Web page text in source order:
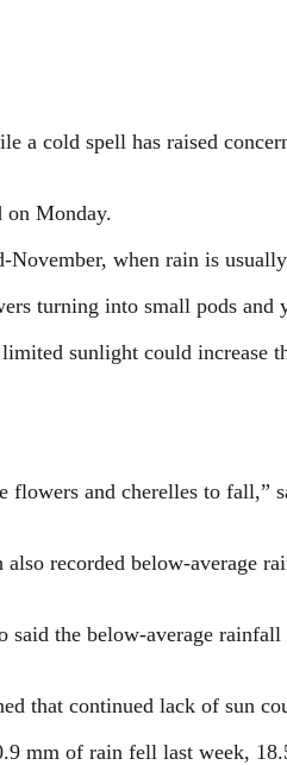
cold spell has raised
on Monday.
when rain is
turning into small pods and
sunlight could increase
and cherelles to fall,”
recorded below-average
the below-average
that continued lack of sun
mm of rain fell last week,